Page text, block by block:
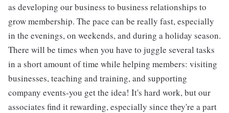
as developing our business to business relationships to
grow membership. The pace can be really fast, especially
in the evenings, on weekends, and during a holiday season.
There will be times when you have to juggle several tasks
in a short amount of time while helping members: visiting
businesses, teaching and training, and supporting
company events-you get the idea! It's hard work, but our
associates find it rewarding, especially since they're a part